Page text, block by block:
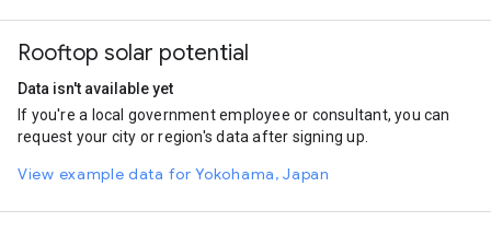
Rooftop solar potential
Data isn't available yet
If you're a local government employee or consultant, you can
request your city or region's data after signing up.
View example data for Yokohama, Japan